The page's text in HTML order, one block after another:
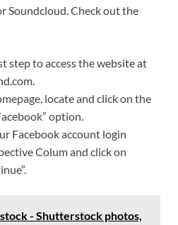
Soundcloud. Check out the
step to access the website at
locate and click on the
option.
Facebook account login
Colum and click on
- Shutterstock photos,